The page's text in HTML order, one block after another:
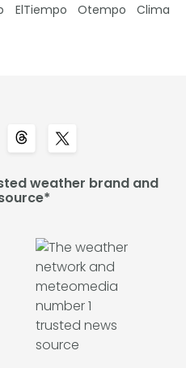
ElTiempo Otempo Clima
weather brand and